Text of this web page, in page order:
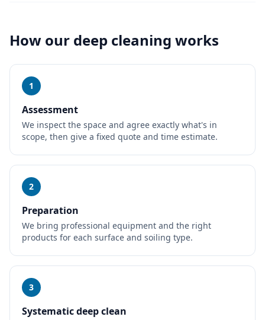
How our deep cleaning works
1
Assessment
We inspect the space and agree exactly what's in
scope, then give a fixed quote and time estimate.
2
Preparation
We bring professional equipment and the right
products for each surface and soiling type.
3
Systematic deep clean